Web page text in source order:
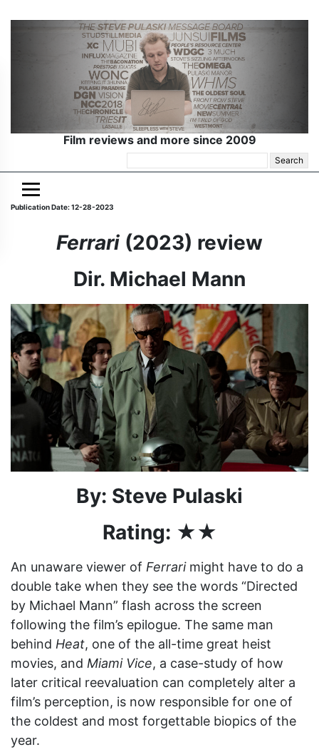
Film reviews and more since 2009
for:
Publication Date: 12-28-2023
Ferrari (2023) review
Dir. Michael Mann
By: Steve Pulaski
Rating: ★★
An unaware viewer of Ferrarimight have to do a
double take when they see the words “Directed
by Michael Mann” flash across the screen
following the film’s epilogue. The same man
behind Heat, one of the all-time great heist
movies, and Miami Vice, a case-study of how
later critical reevaluation can completely alter a
film’s perception, is now responsible for one of
the coldest and most forgettable biopics of the
year.